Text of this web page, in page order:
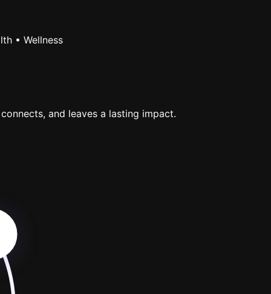
• Wellness
and leaves a lasting impact.